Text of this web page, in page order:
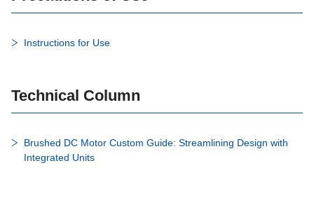
Instructions for Use
Technical Column
Brushed DC Motor Custom Guide: Streamlining Design with
Integrated Units